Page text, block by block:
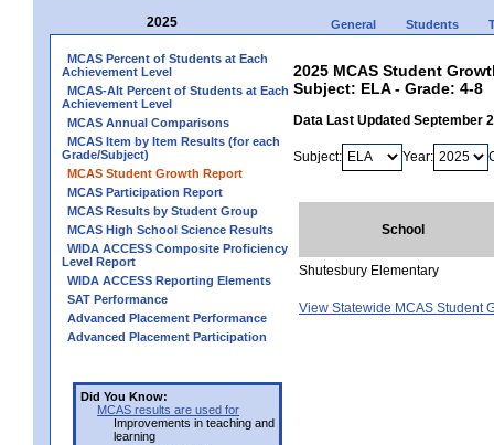
2025 General Students
MCAS Percent of Students at Each
Achievement Level
MCAS-Alt Percent of Students at Each
Achievement Level
MCAS Annual Comparisons
MCAS Item by Item Results (for each
Grade/Subject)
MCAS Student Growth Report
MCAS Participation Report
MCAS Results by Student Group
MCAS High School Science Results
WIDA ACCESS Composite Proficiency
Level Report
WIDA ACCESS Reporting Elements
SAT Performance
Advanced Placement Performance
Advanced Placement Participation
Did You Know:
MCAS results are used for
Improvements in teaching and
learning
2025 MCAS Student
Subject: ELA - Grade: 4-8
Data Last Updated September
Subject: Year:
School
Shutesbury Elementary
View Statewide MCAS Student